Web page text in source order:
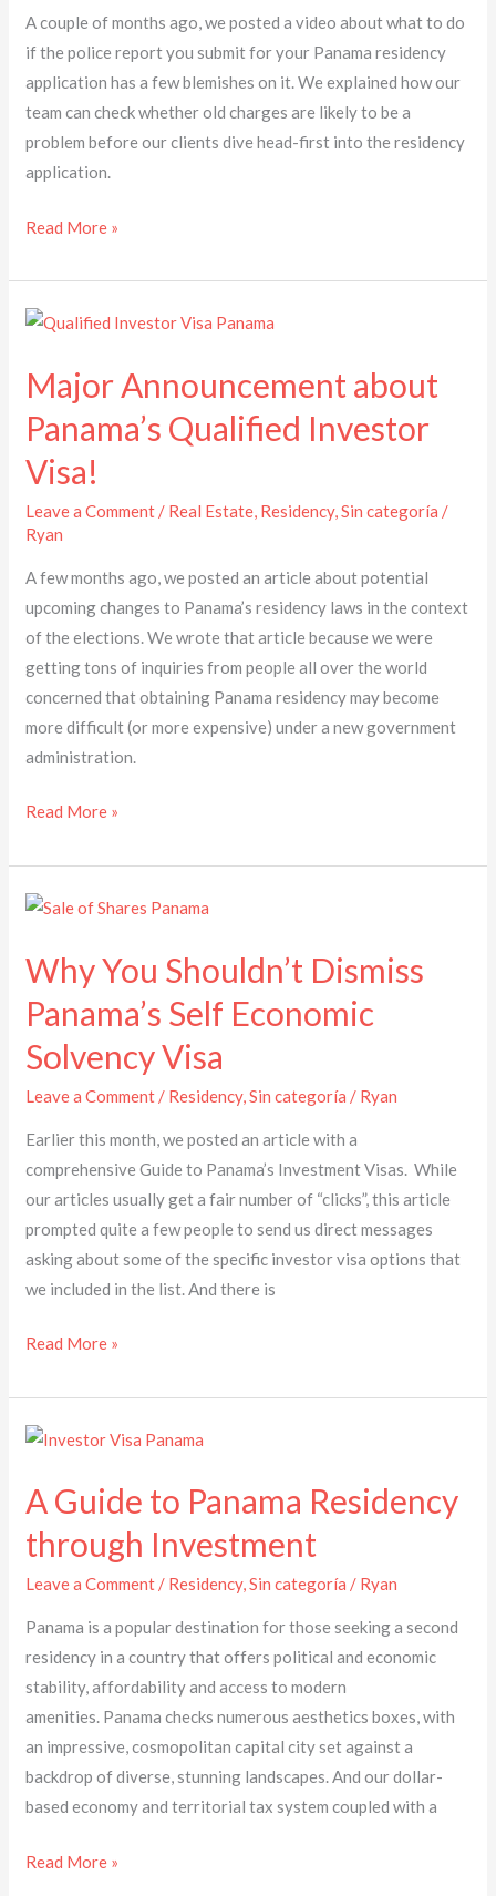
A couple of months ago, we posted a video about what to do
if the police report you submit for your Panama residency
application has a few blemishes on it. We explained how our
team can check whether old charges are likely to be a
problem before our clients dive head-first into the residency
application.
Police
Report?
Read More »
Major Announcement about
Panama’s Qualified Investor
Visa!
Leave a Comment / Real Estate, Residency,Sin categoría /
Ryan
A few months ago, we posted an article about potential
upcoming changes to Panama’s residency laws in the context
of the elections. We wrote that article because we were
getting tons of inquiries from people all over the world
concerned that obtaining Panama residency may become
more difficult (or more expensive) under a new government
administration.
Major
about
Panama’s
Qualified
Investor
Read More »
Why You Shouldn’t Dismiss
Panama’s Self Economic
Solvency Visa
Leave a Comment / Residency,Sin categoría / Ryan
Earlier this month, we posted an article with a
comprehensive Guide to Panama’s Investment Visas. While
our articles usually get a fair number of “clicks”, this article
prompted quite a few people to send us direct messages
asking about some of the specific investor visa options that
we included in the list. And there is
Why
Shouldn’t
Panama’s
Self
Visa
Read More »
A Guide to Panama Residency
through Investment
Leave a Comment / Residency,Sin categoría / Ryan
Panama is a popular destination for those seeking a second
residency in a country that offers political and economic
stability, affordability and access to modern
amenities. Panama checks numerous aesthetics boxes, with
an impressive, cosmopolitan capital city set against a
backdrop of diverse, stunning landscapes. And our dollar-
based economy and territorial tax system coupled with a
A
to
Residency
through
Read More »